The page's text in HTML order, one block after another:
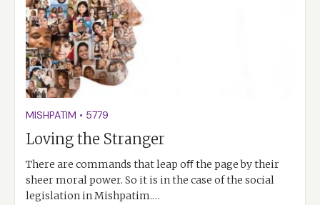
MISHPATIM • 5779
Loving the Stranger
There are commands that leap oﬀ the page by their
sheer moral power. So it is in the case of the social
legislation in Mishpatim.…